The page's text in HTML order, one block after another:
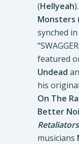
(Hellyeah
Monsters
synched
featured
Undead
his
On The
Better
Retaliators
musicians